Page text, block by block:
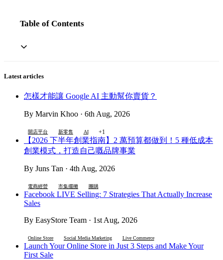
Table of Contents
Latest articles
怎樣才能讓 Google AI 主動幫你賣貨？
By Marvin Khoo · 6th Aug, 2026
開店平台 新零售 AI +1
【2026 下半年創業指南】2 萬預算都做到！5 種低成本
創業模式，打造自己嘅品牌事業
By Juns Tan · 4th Aug, 2026
電商經營 市集擺攤 團購
Facebook LIVE Selling: 7 Strategies That Actually Increase
Sales
By EasyStore Team · 1st Aug, 2026
Online Store Social Media Marketing Live Commerce
Launch Your Online Store in Just 3 Steps and Make Your
First Sale